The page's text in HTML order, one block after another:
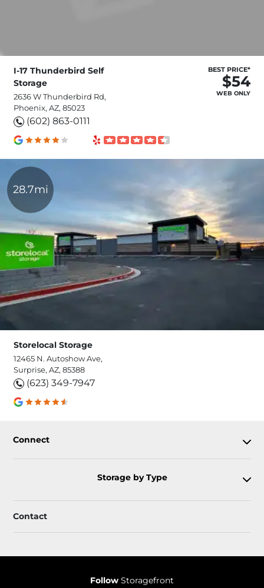
I-17 Thunderbird Self
Storage
2636 W Thunderbird Rd,
Phoenix, AZ, 85023
(602) 863-0111
BEST PRICE*
$54
WEB ONLY
28.7mi
Storelocal Storage
12465 N. Autoshow Ave,
Surprise, AZ, 85388
(623) 349-7947
Connect
Storage by Type
Contact
Follow Storagefront